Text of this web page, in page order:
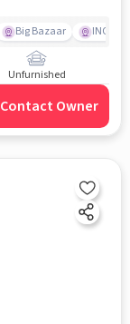
Big Bazaar INOX
Unfurnished
Contact Owner